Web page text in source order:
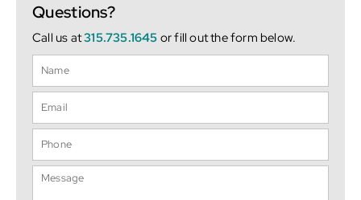
Questions?
Call us at315.735.1645 or fill out the form below.